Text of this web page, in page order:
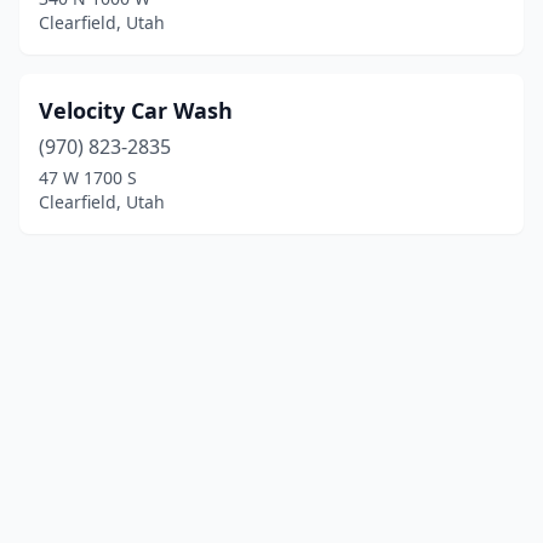
Clearfield, Utah
Velocity Car Wash
(970) 823-2835
47 W 1700 S
Clearfield, Utah